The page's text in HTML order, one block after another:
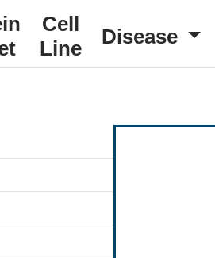
Cell
Line
Disease